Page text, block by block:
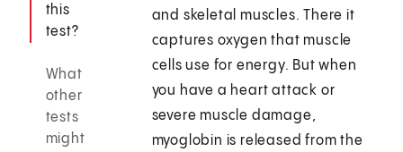
this
test?
What
other
tests
might
and skeletal muscles. There it
captures oxygen that muscle
cells use for energy. But when
you have a heart attack or
severe muscle damage,
myoglobin is released from the